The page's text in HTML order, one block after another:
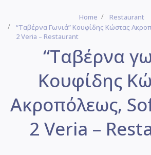
Home
Restaurant
“Ταβέρνα Γωνιά” Κουφίδης Κώστας
2 Veria – Restaurant
“Ταβέρνα
Κουφίδης
Ακροπόλεως,
2 Veria –